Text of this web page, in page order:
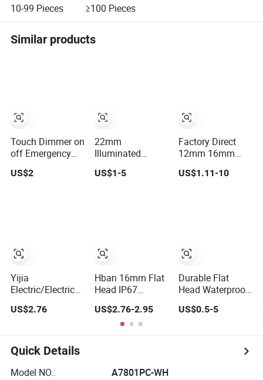
10-99 Pieces ≥100 Pieces
Similar products
Touch Dimmer on
off Emergency
Stop Switch
Button
US$2
Yijia
Electric/Electrical
Steel Momentary
Button Wire
Touch Electrical
Outlets and
Pressure Touch
US$2.76
22mm
Illuminated
Emergency
Illuminated
US$1-5
Hban 16mm Flat
Head IP67
Switch Self-
Recovery
Stainless Steel
US$2.76-2.95
Factory Direct
12mm 16mm
19mm 22mm
Metal
pump pressure
light switch and
socket
US$1.11-10
Durable Flat
Head Waterproof
Button Switch for
US$0.5-5
Quick Details
Model NO.:
A7801PC-WH